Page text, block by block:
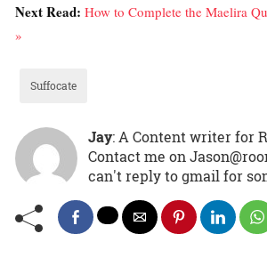
Next Read: How to Complete the Maelira
»
Suffocate
Jay: A Content writer for
Contact me on
can't reply to gmail for